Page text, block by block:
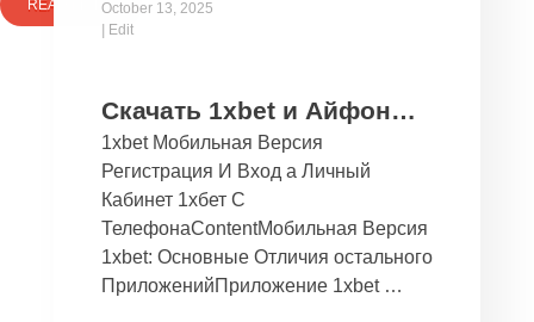
READ MOREOctober 13, 2025
| Edit
Скачать 1xbet и Айфон
Бесплатно Мобильное
Приложение 1хбет дли
Ios
1xbet Мобильная Версия
Регистрация И Вход а Личный
Кабинет 1хбет С
ТелефонаContentМобильная Версия
1xbet: Основные Отличия остального
ПриложенийПриложение 1xbet …